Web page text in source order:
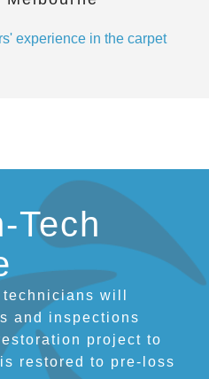
experience in the carpet
Tech
will
and inspections
project to
restored to pre-loss